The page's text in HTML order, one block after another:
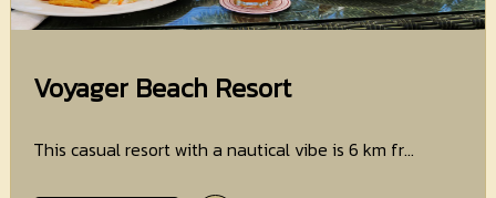
Voyager Beach Resort
This casual resort with a nautical vibe is 6 km fr...